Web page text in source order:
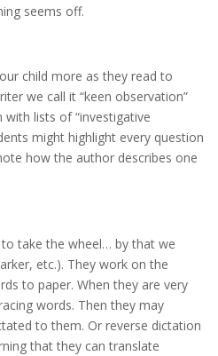
seems off.
child more as they read to
we call it “keen observation”
lists of “investigative
might highlight every question
how the author describes one
take the wheel… by that we
etc.). They work on the
to paper. When they are very
words. Then they may
to them. Or reverse dictation
that they can translate